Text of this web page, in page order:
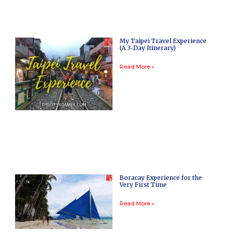
My Taipei Travel Experience
(A 3-Day Itinerary)
Read More »
Boracay Experience for the
Very First Time
Read More »